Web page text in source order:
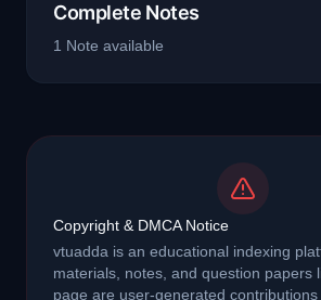
Complete Notes
1 Note available
Copyright & DMCA Notice
vtuadda is an educational indexing
materials, notes, and question papers
page are user-generated